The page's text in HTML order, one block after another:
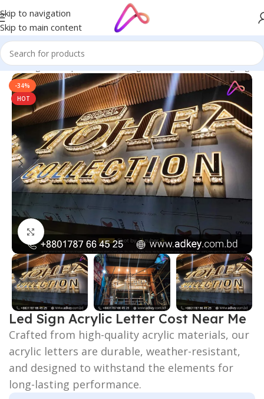
Skip to navigation
Skip to main content
in Bangladesh | Custom LED Sign Board/All Material Signage
-34%
HOT
Click to enlarge
Led Sign Acrylic Letter Cost Near Me
Crafted from high-quality acrylic materials, our
acrylic letters are durable, weather-resistant,
and designed to withstand the elements for
long-lasting performance.